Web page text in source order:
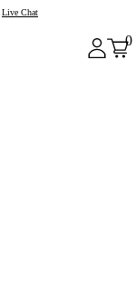
Live Chat
0